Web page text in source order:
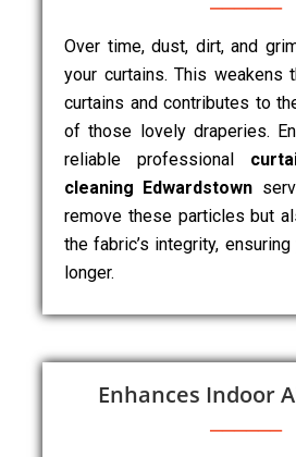
Over time, dust, dirt, and
your curtains. This weakens
curtains and contributes to
of those lovely draperies.
reliable professional
cleaning Edwardstown
remove these particles but
the fabric’s integrity,
longer.
Enhances Indoor